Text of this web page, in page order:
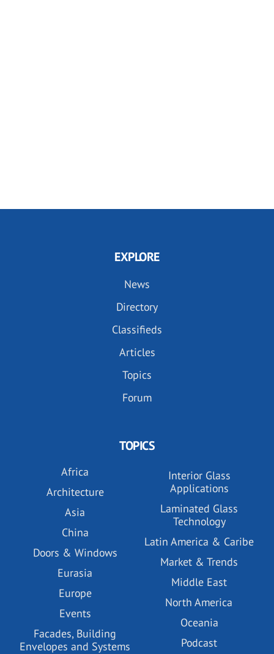
EXPLORE
News
Directory
Classifieds
Articles
Topics
Forum
TOPICS
Africa
Architecture
Asia
China
Doors & Windows
Eurasia
Europe
Events
Facades, Building
Envelopes and Systems
Interior Glass
Applications
Laminated Glass
Technology
Latin America & Caribe
Market & Trends
Middle East
North America
Oceania
Podcast